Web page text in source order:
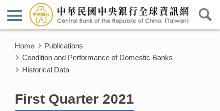
Home
Publications
Condition and Performance of Domestic Banks
Historical Data
First Quarter 2021